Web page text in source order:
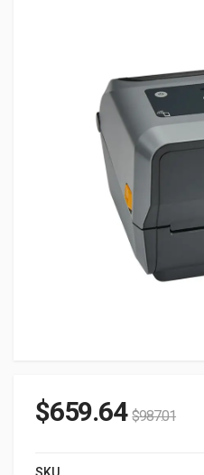
$659.64 $987.01